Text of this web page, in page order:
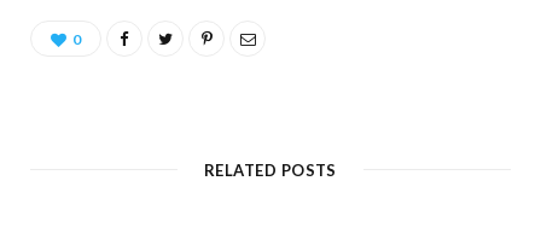
0
RELATED POSTS